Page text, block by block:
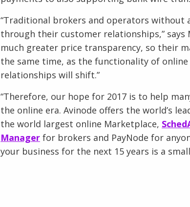
“Traditional brokers and operators without
through their customer relationships,”
much greater price transparency, so their
the same time, as the functionality of
relationships will shift.”
“Therefore, our hope for 2017 is to help
the online era. Avinode offers the world’s
the world largest online Marketplace,
Manager for brokers and PayNode for
your business for the next 15 years is a